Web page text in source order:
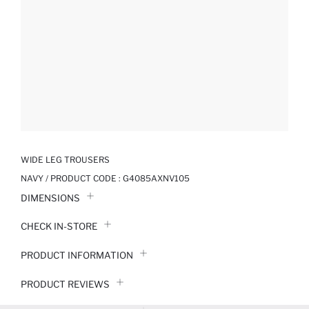
WIDE LEG TROUSERS
NAVY / PRODUCT CODE : G4085AXNV105
DIMENSIONS
CHECK IN-STORE
PRODUCT INFORMATION
PRODUCT REVIEWS